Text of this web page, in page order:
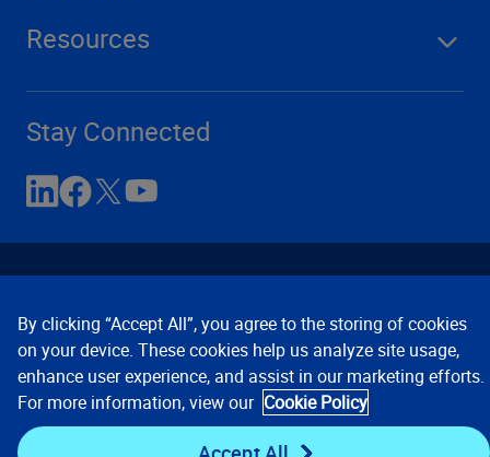
Resources
Stay Connected
Contact Us Privacy Notices
Conditions of Use
Cookie Preferences © 2008, 2026 Verisk Analytics,
Inc. All rights reserved.
By clicking “Accept All”, you agree to the storing of cookies
on your device. These cookies help us analyze site usage,
enhance user experience, and assist in our marketing efforts.
For more information, view our Cookie Policy